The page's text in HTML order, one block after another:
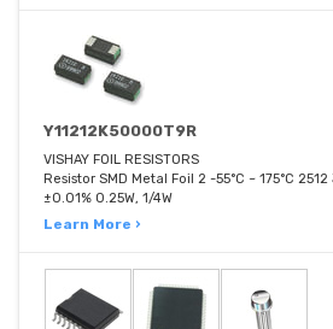
Y11212K50000T9R
VISHAY FOIL RESISTORS
Resistor SMD Metal Foil 2 -55°C ~ 175°C
±0.01% 0.25W, 1/4W
Learn More ›